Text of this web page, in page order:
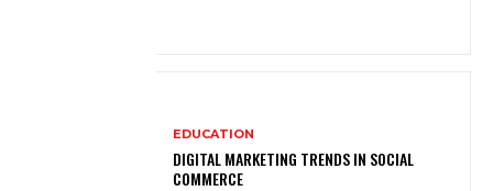
EDUCATION
DIGITAL MARKETING TRENDS IN SOCIAL
COMMERCE